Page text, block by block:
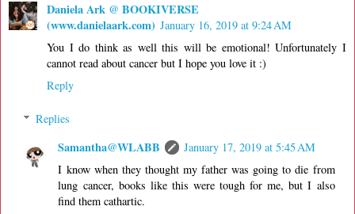
Daniela Ark @ BOOKIVERSE
(www.danielaark.com) January 16, 2019 at 9:24 AM
You I do think as well this will be emotional! Unfortunately I
cannot read about cancer but I hope you love it :)
Reply
Replies
Samantha@WLABB
January 17, 2019 at 5:45 AM
I know when they thought my father was going to die from
lung cancer, books like this were tough for me, but I also
find them cathartic.